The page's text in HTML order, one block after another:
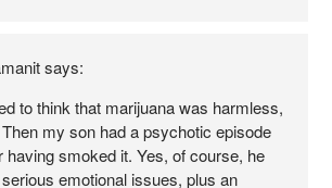
says:
to think that marijuana was harmless,
my son had a psychotic episode
having smoked it. Yes, of course, he
emotional issues, plus an